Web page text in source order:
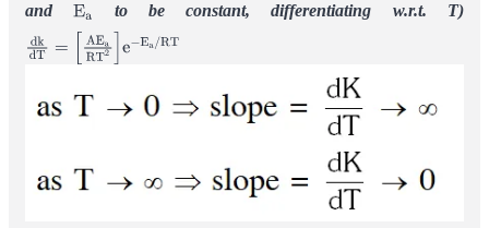
andEa to be constant, differentiating w.r.t. T)
dkd T=
RT 2 R